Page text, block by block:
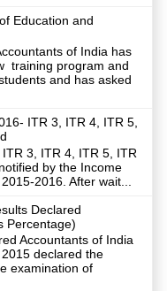
Education and
of India has
training program and
and has asked
ITR 3, ITR 4, ITR 5,
3, ITR 4, ITR 5, ITR
by the Income
2016. After wait...
Declared
Percentage)
Accountants of India
declared the
examination of